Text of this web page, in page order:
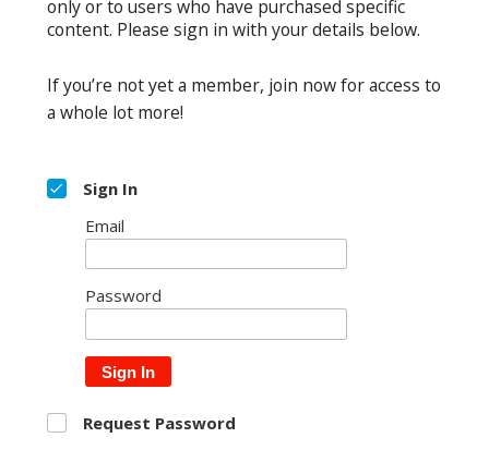
only or to users who have purchased specific
content. Please sign in with your details below.
If you’re not yet a member, join now for access to
a whole lot more!
Sign In
Email
Password
Sign In
Request Password